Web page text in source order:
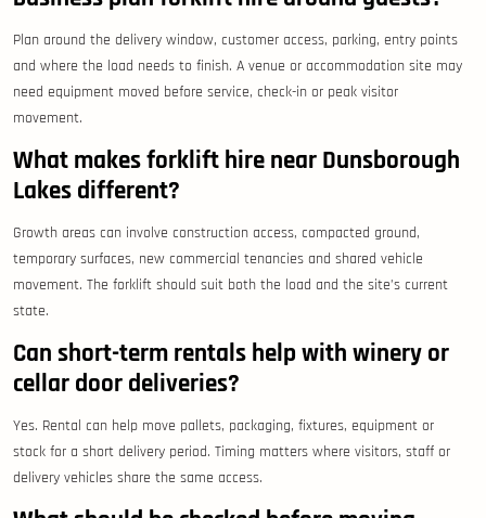
Plan around the delivery window, customer access, parking, entry points
and where the load needs to finish. A venue or accommodation site may
need equipment moved before service, check-in or peak visitor
movement.
What makes forklift hire near Dunsborough
Lakes different?
Growth areas can involve construction access, compacted ground,
temporary surfaces, new commercial tenancies and shared vehicle
movement. The forklift should suit both the load and the site’s current
state.
Can short-term rentals help with winery or
cellar door deliveries?
Yes. Rental can help move pallets, packaging, fixtures, equipment or
stock for a short delivery period. Timing matters where visitors, staff or
delivery vehicles share the same access.